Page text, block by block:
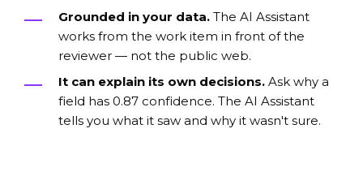
Grounded in your data. The AI Assistant
works from the work item in front of the
reviewer — not the public web.
It can explain its own decisions. Ask why a
field has 0.87 confidence. The AI Assistant
tells you what it saw and why it wasn't sure.